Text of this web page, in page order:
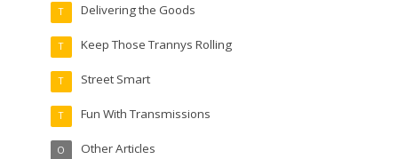
Delivering the Goods
T
Keep Those Trannys Rolling
T
Street Smart
T
Fun With Transmissions
T
Other Articles
O